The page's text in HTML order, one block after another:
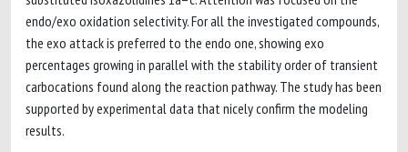
endo/exo oxidation selectivity. For all the investigated compounds,
the exo attack is preferred to the endo one, showing exo
percentages growing in parallel with the stability order of transient
carbocations found along the reaction pathway. The study has been
supported by experimental data that nicely confirm the modeling
results.